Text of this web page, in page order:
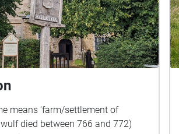
means 'farm/settlement of
died between 766 and 772)